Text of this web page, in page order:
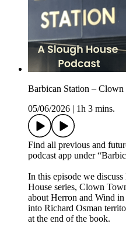
Barbican Station –
05/06/2026
1h 3 mins.
Find all previous and
podcast app under
In this episode we
House series, Clown
about Herron and Wind
into Richard Osman
at the end of the book.